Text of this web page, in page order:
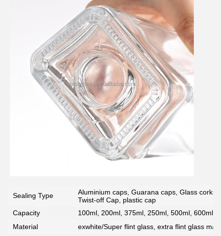
Sealing Type
Aluminium caps, Guarana caps, Glass
Twist-off Cap, plastic cap
Capacity
100ml, 200ml, 375ml, 250ml, 500ml, 600ml,
Material
exwhite/Super flint glass, extra flint glass